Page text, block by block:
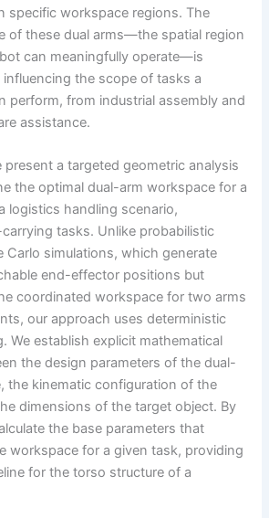
specific workspace regions. The
of these dual arms—the spatial region
can meaningfully operate—is
the scope of tasks a
perform, from industrial assembly and
assistance.
present a targeted geometric analysis
the optimal dual-arm workspace for a
logistics handling scenario,
tasks. Unlike probabilistic
Carlo simulations, which generate
end-effector positions but
coordinated workspace for two arms
our approach uses deterministic
We establish explicit mathematical
the design parameters of the dual-
the kinematic configuration of the
dimensions of the target object. By
the base parameters that
workspace for a given task, providing
for the torso structure of a